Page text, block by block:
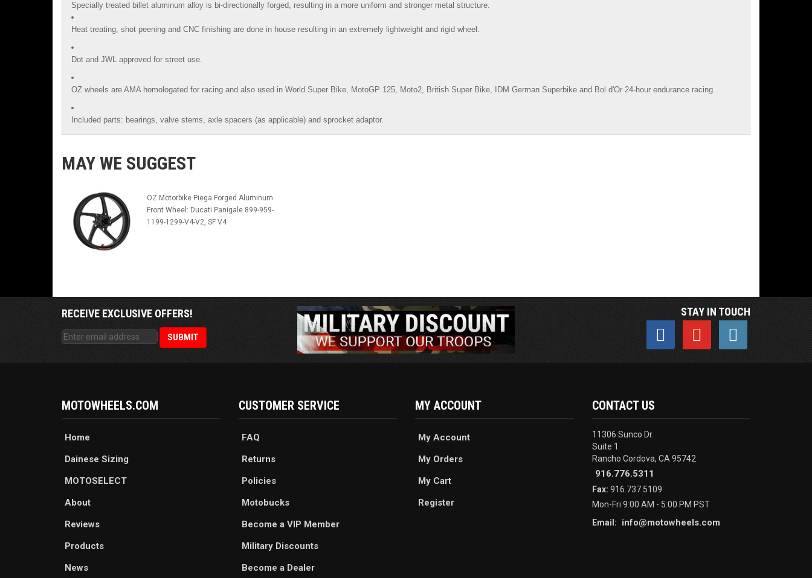
Specially treated billet aluminum alloy is bi-directionally forged, resulting in a more uniform and stronger metal structure.
Heat treating, shot peening and CNC finishing are done in house resulting in an extremely lightweight and rigid wheel.
Dot and JWL approved for street use.
OZ wheels are AMA homologated for racing and also used in World Super Bike, MotoGP 125, Moto2, British Super Bike, IDM German Superbike and Bol d'Or 24-hour endurance racing.
Included parts: bearings, valve stems, axle spacers (as applicable) and sprocket adaptor.
MAY WE SUGGEST
OZ Motorbike Piega Forged Aluminum
Front Wheel: Ducati Panigale 899-959-
1199-1299-V4-V2, SF V4
RECEIVE EXCLUSIVE OFFERS! STAY IN TOUCH
MOTOWHEELS.COM
Home
Dainese Sizing
MOTOSELECT
About
Reviews
Products
News
CUSTOMER SERVICE
FAQ
Returns
Policies
Motobucks
Become a VIP Member
Military Discounts
Become a Dealer
MY ACCOUNT
My Account
My Orders
My Cart
Register
CONTACT US
11306 Sunco Dr.
Suite 1
Rancho Cordova, CA 95742
916.776.5311
Fax: 916.737.5109
Mon-Fri 9:00 AM - 5:00 PM PST
Email:
info@motowheels.com